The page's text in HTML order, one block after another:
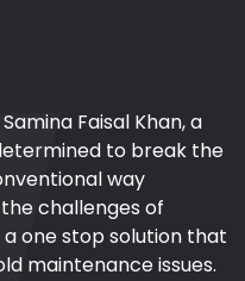
Faisal Khan, a
to break the
way
the challenges of
one stop solution that
maintenance issues.